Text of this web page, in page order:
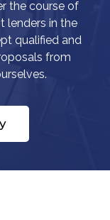
the course of
lenders in the
qualified and
from